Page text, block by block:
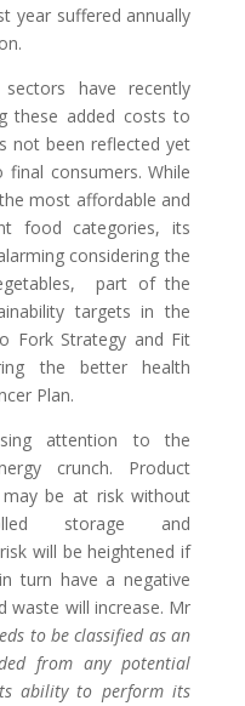
year suffered annually
have recently
these added costs to
not been reflected yet
consumers. While
most affordable and
food categories, its
considering the
part of the
targets in the
Fork Strategy and Fit
the better health
Plan.
attention to the
crunch. Product
be at riskwithout
storage and
will be heightened if
turn have a negative
waste will increase. Mr
to be classified as an
from any potential
ability to perform its